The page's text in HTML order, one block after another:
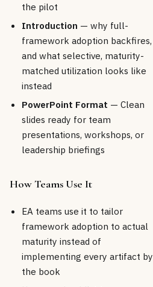
the pilot
Introduction — why full-
framework adoption backfires,
and what selective, maturity-
matched utilization looks like
instead
PowerPoint Format — Clean
slides ready for team
presentations, workshops, or
leadership briefings
How Teams Use It
EA teams use it to tailor
framework adoption to actual
maturity instead of
implementing every artifact by
the book